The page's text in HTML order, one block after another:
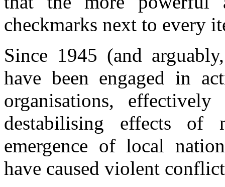
checkmarks next to every
Since 1945 (and
have been engaged in
organisations,
destabilising effects of
emergence of local
have caused violent